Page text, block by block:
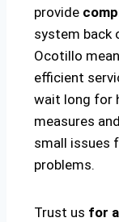
provide
system back
Ocotillo
efficient
wait long for
measures and
small issues
problems.
Trust us for